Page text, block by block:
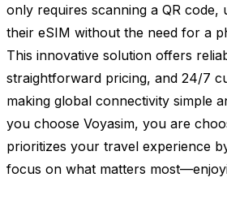
only requires scanning a QR code,
their eSIM without the need for a
This innovative solution offers
straightforward pricing, and 24/7
making global connectivity simple
you choose Voyasim, you are
prioritizes your travel experience
focus on what matters